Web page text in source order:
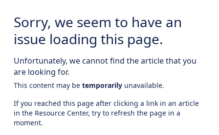
Sorry, we seem to have an
issue loading this page.
Unfortunately, we cannot find the article that you
are looking for.
This content may be temporarily unavailable.
If you reached this page after clicking a link in an article
in the Resource Center, try to refresh the page in a
moment.